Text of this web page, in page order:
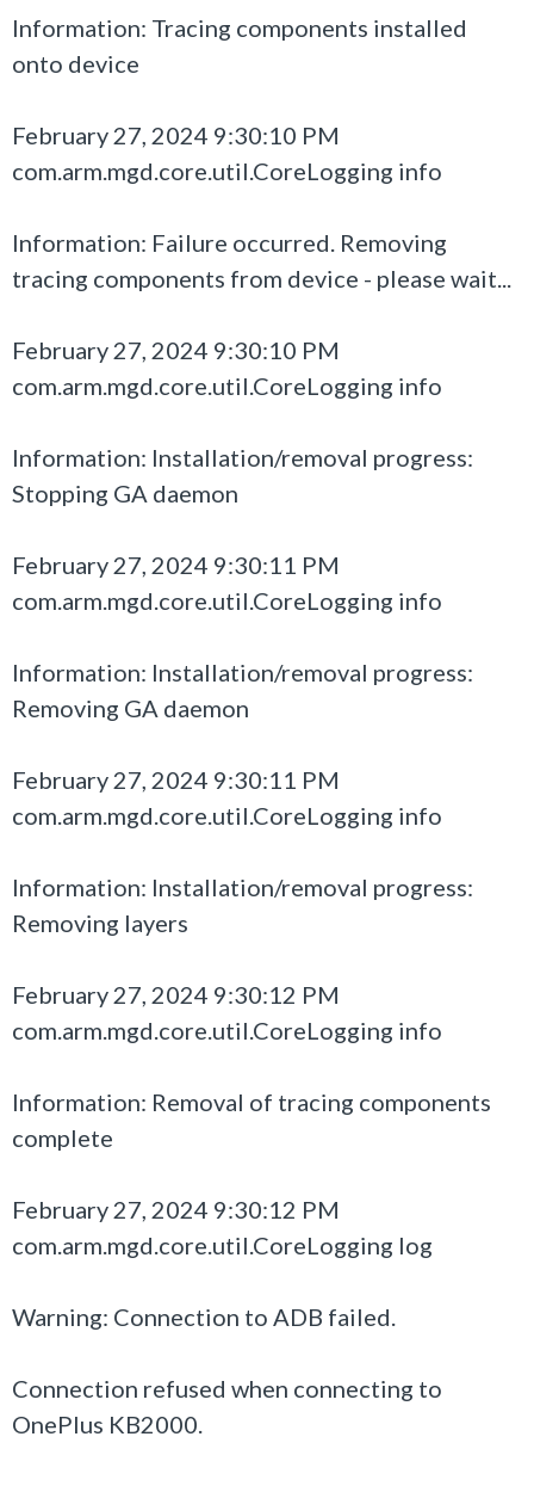
Information: Tracing components installed
onto device
February 27, 2024 9:30:10 PM
com.arm.mgd.core.util.CoreLogging info
Information: Failure occurred. Removing
tracing components from device - please wait...
February 27, 2024 9:30:10 PM
com.arm.mgd.core.util.CoreLogging info
Information: Installation/removal progress:
Stopping GA daemon
February 27, 2024 9:30:11 PM
com.arm.mgd.core.util.CoreLogging info
Information: Installation/removal progress:
Removing GA daemon
February 27, 2024 9:30:11 PM
com.arm.mgd.core.util.CoreLogging info
Information: Installation/removal progress:
Removing layers
February 27, 2024 9:30:12 PM
com.arm.mgd.core.util.CoreLogging info
Information: Removal of tracing components
complete
February 27, 2024 9:30:12 PM
com.arm.mgd.core.util.CoreLogging log
Warning: Connection to ADB failed.
Connection refused when connecting to
OnePlus KB2000.